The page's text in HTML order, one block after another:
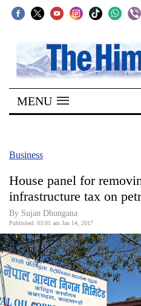
SECTIONS
Home
Kathmandu
Covid
World
Opinion
Business
World
MENU
Business
House panel for
infrastructure tax on
By Sujan Dhungana
Published: 03:01 am Jan 14, 2017